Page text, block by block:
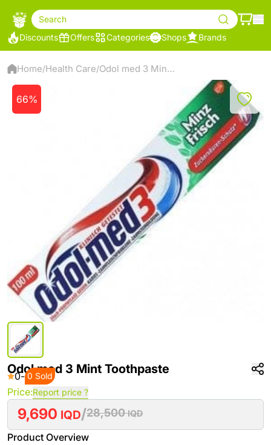
Search
Discounts
Offers Categories Shops Brands
Home/Health Care/ Odol med 3 Mint Toothpaste
66%
Odol med 3 Mint Toothpaste
0- 0 Sold
Price:Report price ?
9,690 IQD/28,500IQD
Product Overview